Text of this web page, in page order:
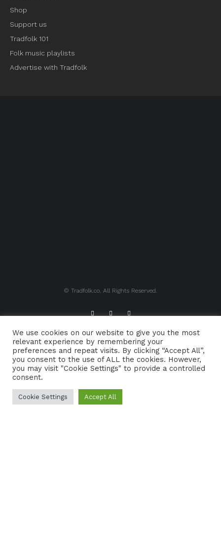
Shop
Support us
Tradfolk 101
Folk music playlists
Advertise with Tradfolk
© Tradfolk.co. All Rights Reserved.
ABOUT TRADFOLK.CO SUPPORT TRADFOLK.CO
CONTACT COOKIE POLICY
We use cookies on our website to give you the most
relevant experience by remembering your
preferences and repeat visits. By clicking “Accept All”,
you consent to the use of ALL the cookies. However,
you may visit "Cookie Settings" to provide a controlled
consent.
Cookie Settings Accept All